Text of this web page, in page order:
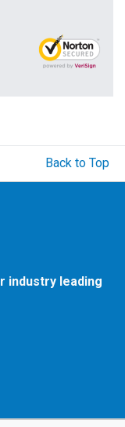
Back to Top
industry leading